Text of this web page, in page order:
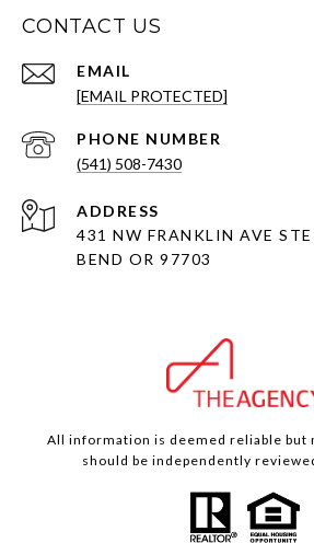
CONTACT US
EMAIL
[EMAIL PROTECTED]
PHONE NUMBER
(541) 508-7430
ADDRESS
431 NW FRANKLIN AVE
BEND OR 97703
All information is deemed reliable but
should be independently